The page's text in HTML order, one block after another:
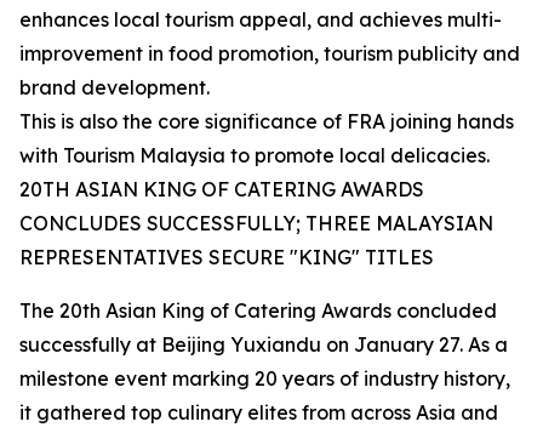
enhances local tourism appeal, and achieves multi-
improvement in food promotion, tourism publicity and
brand development.
This is also the core significance of FRA joining hands
with Tourism Malaysia to promote local delicacies.
20TH ASIAN KING OF CATERING AWARDS
CONCLUDES SUCCESSFULLY; THREE MALAYSIAN
REPRESENTATIVES SECURE "KING" TITLES
The 20th Asian King of Catering Awards concluded
successfully at Beijing Yuxiandu on January 27. As a
milestone event marking 20 years of industry history,
it gathered top culinary elites from across Asia and